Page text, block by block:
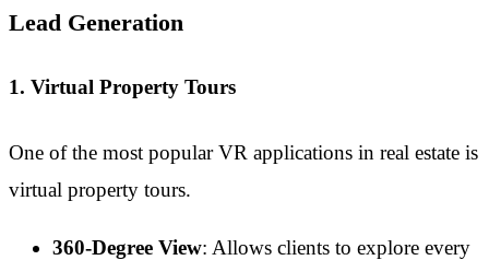
Lead Generation
1. Virtual Property Tours
One of the most popular VR applications in real estate is
virtual property tours.
360-Degree View: Allows clients to explore every